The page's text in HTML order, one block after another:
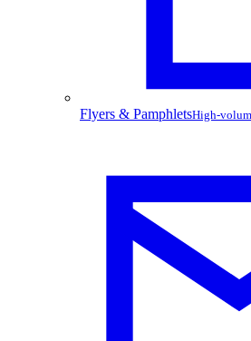
Flyers & PamphletsHigh-